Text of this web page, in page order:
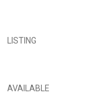
LISTING
AVAILABLE